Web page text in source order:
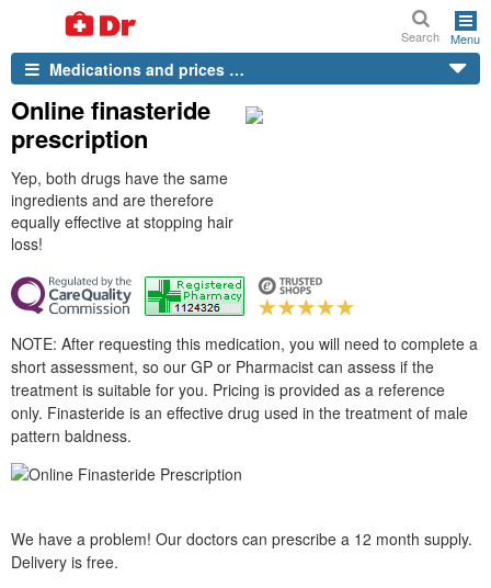
Search Menu
Medications and prices …
Online finasteride
prescription
Yep, both drugs have the same
ingredients and are therefore
equally effective at stopping hair
loss!
NOTE: After requesting this medication, you will need to complete a
short assessment, so our GP or Pharmacist can assess if the
treatment is suitable for you. Pricing is provided as a reference
only. Finasteride is an effective drug used in the treatment of male
pattern baldness.
We have a problem! Our doctors can prescribe a 12 month supply.
Delivery is free.